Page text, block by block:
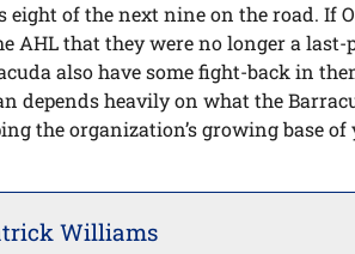
eight of the next nine on the road. If
AHL that they were no longer a last-
also have some fight-back in
depends heavily on what the
the organization’s growing base
Williams